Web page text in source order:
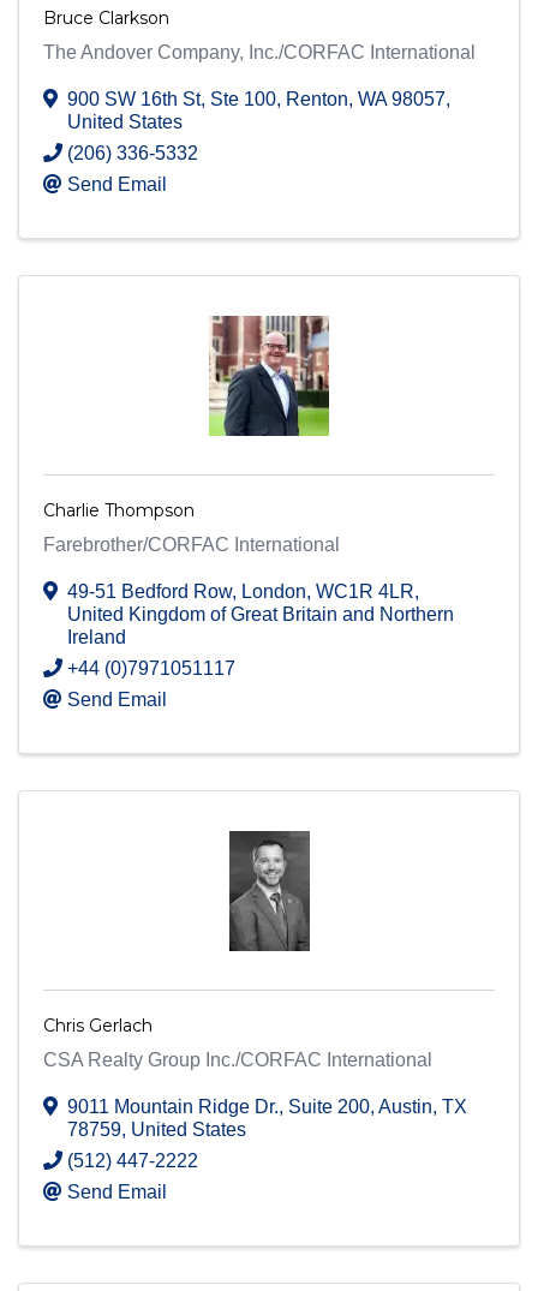
Bruce Clarkson
The Andover Company, Inc./CORFAC International
900 SW 16th St, Ste 100, Renton, WA98057,
United States
(206) 336-5332
Send Email
Charlie Thompson
Farebrother/CORFAC International
49-51 Bedford Row, London, WC1R 4LR,
United Kingdom of Great Britain and Northern
Ireland
+44 (0)7971051117
Send Email
Chris Gerlach
CSA Realty Group Inc./CORFAC International
9011 Mountain Ridge Dr., Suite 200, Austin, TX
78759, United States
(512) 447-2222
Send Email